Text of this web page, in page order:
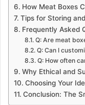
How Meat Boxes
Tips for Storing
Frequently Asked
Q: Are meat
Q: Can I
Q: How often
Why Ethical and
Choosing Your
Conclusion: The